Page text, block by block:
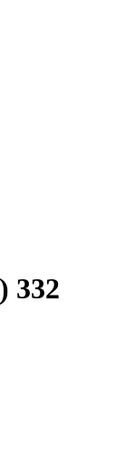
332